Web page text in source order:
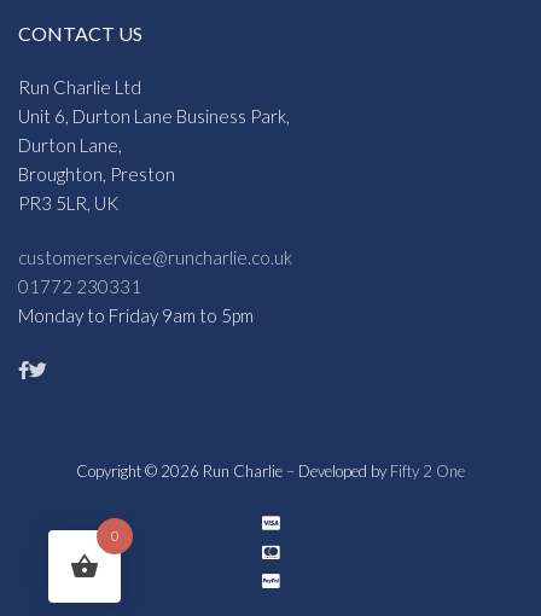
CONTACT US
Run Charlie Ltd
Unit 6, Durton Lane Business Park,
Durton Lane,
Broughton, Preston
PR3 5LR, UK
customerservice@runcharlie.co.uk
01772 230331
Monday to Friday 9am to 5pm
Copyright © 2026 Run Charlie – Developed by Fifty 2 One
0